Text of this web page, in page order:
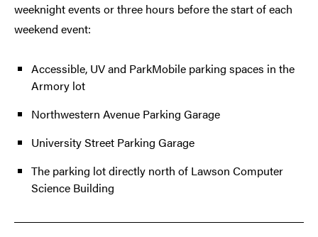
weeknight events or three hours before the start of each
weekend event:
Accessible, UV and ParkMobile parking spaces in the
Armory lot
Northwestern Avenue Parking Garage
University Street Parking Garage
The parking lot directly north of Lawson Computer
Science Building